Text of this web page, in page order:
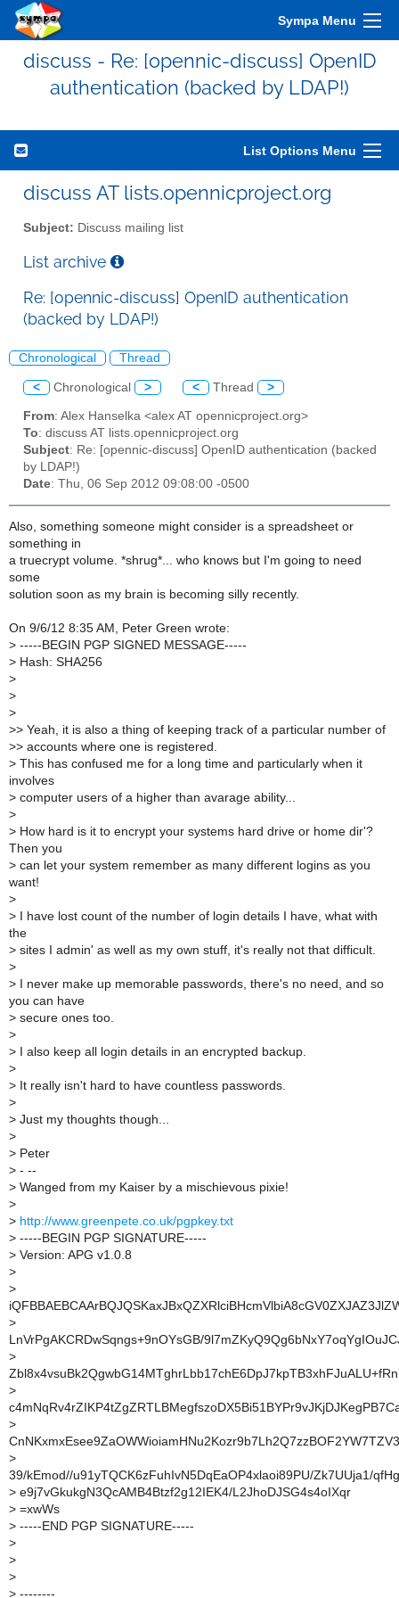
Sympa Menu
discuss - Re: [opennic-discuss] OpenID
authentication (backed by LDAP!)
List Options Menu
discuss AT lists.opennicproject.org
Subject: Discuss mailing list
List archive
Re: [opennic-discuss] OpenID authentication
(backed by LDAP!)
Chronological Thread
< Chronological > < Thread >
From: Alex Hanselka <alex AT opennicproject.org>
To: discuss AT lists.opennicproject.org
Subject: Re: [opennic-discuss] OpenID authentication (backed
by LDAP!)
Date: Thu, 06 Sep 2012 09:08:00 -0500
Also, something someone might consider is a spreadsheet or
something in
a truecrypt volume. *shrug*... who knows but I'm going to need
some
solution soon as my brain is becoming silly recently.
On 9/6/12 8:35 AM, Peter Green wrote:
> -----BEGIN PGP SIGNED MESSAGE-----
> Hash: SHA256
>
>
>
>> Yeah, it is also a thing of keeping track of a particular number of
>> accounts where one is registered.
> This has confused me for a long time and particularly when it
involves
> computer users of a higher than avarage ability...
>
> How hard is it to encrypt your systems hard drive or home dir'?
Then you
> can let your system remember as many different logins as you
want!
>
> I have lost count of the number of login details I have, what with
the
> sites I admin' as well as my own stuff, it's really not that difficult.
>
> I never make up memorable passwords, there's no need, and so
you can have
> secure ones too.
>
> I also keep all login details in an encrypted backup.
>
> It really isn't hard to have countless passwords.
>
> Just my thoughts though...
>
> Peter
> - --
> Wanged from my Kaiser by a mischievous pixie!
>
> http://www.greenpete.co.uk/pgpkey.txt
> -----BEGIN PGP SIGNATURE-----
> Version: APG v1.0.8
>
>
>
LnVrPgAKCRDwSqngs+9nOYsGB/
>
>
>
>
39/kEmod//u91yTQCK6zFuhIvN5DqEaOP4xlaoi89PU/Zk7UUja1/
> e9j7vGkukgN3QcAMB4Btzf2g12IEK4/L2JhoDJSG4s4oIXqr
> =xwWs
> -----END PGP SIGNATURE-----
>
>
>
> --------